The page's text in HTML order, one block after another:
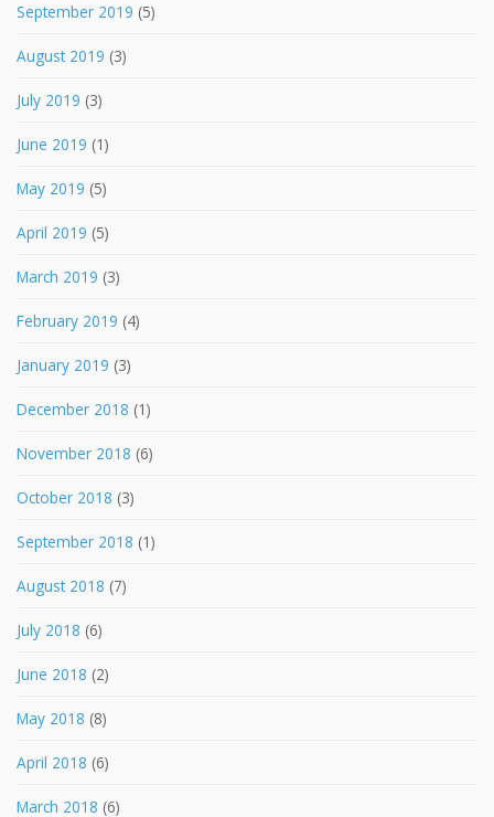
September 2019 (5)
August 2019 (3)
July 2019 (3)
June 2019 (1)
May 2019 (5)
April 2019 (5)
March 2019 (3)
February 2019 (4)
January 2019 (3)
December 2018 (1)
November 2018 (6)
October 2018 (3)
September 2018 (1)
August 2018 (7)
July 2018 (6)
June 2018 (2)
May 2018 (8)
April 2018 (6)
March 2018 (6)